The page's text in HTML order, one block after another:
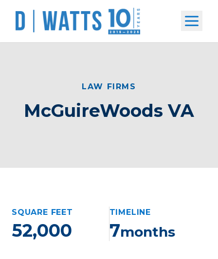
Open
LAW FIRMS
McGuireWoods VA
SQUARE FEET
52,000
TIMELINE
7months